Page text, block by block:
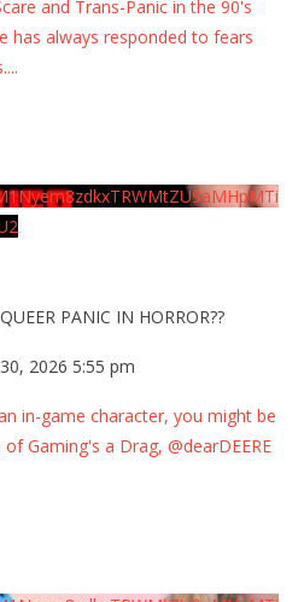
and Trans-Panic in the 90's
has always responded to fears
...
PANIC IN HORROR??
2026 5:55 pm
in-game character, you might be
Gaming's a Drag, @dearDEERE